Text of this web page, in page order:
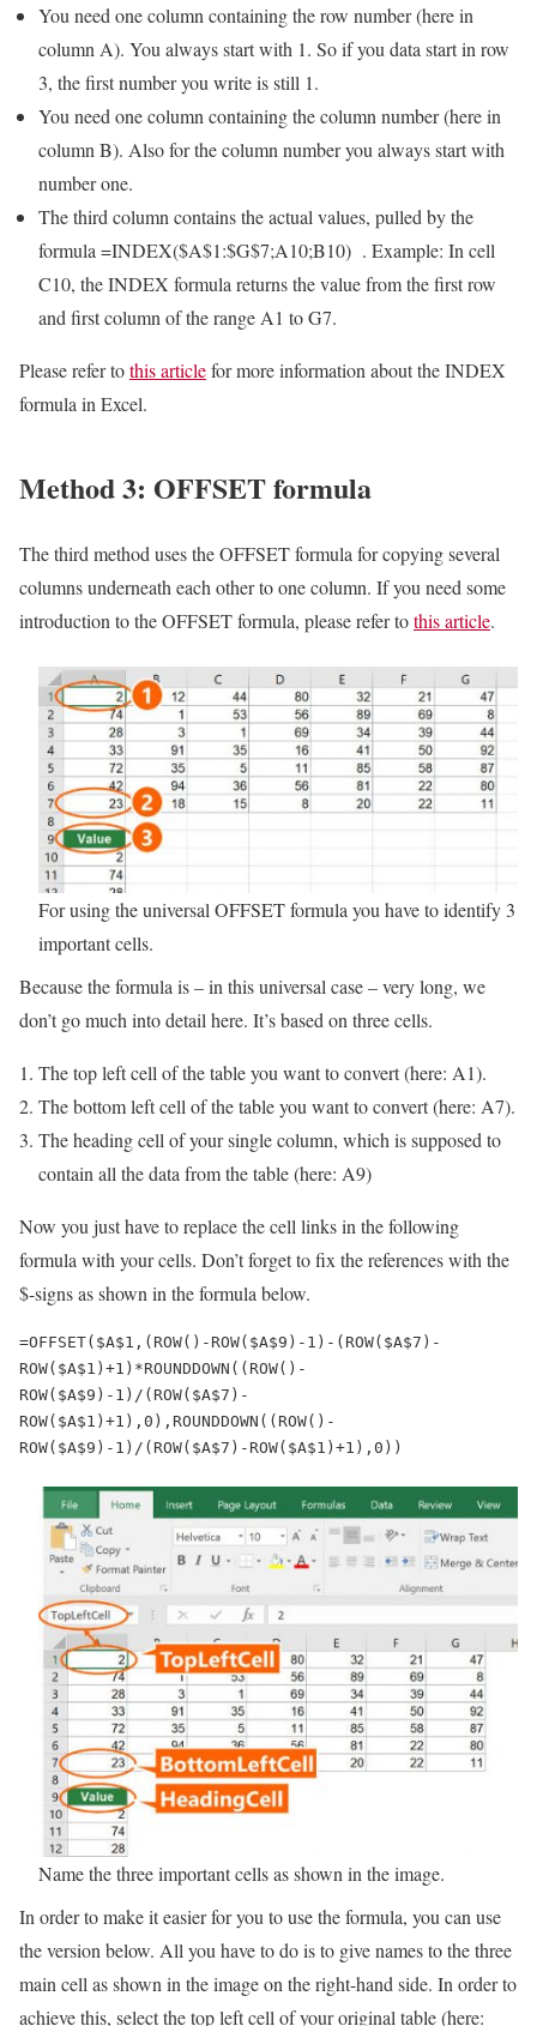
You need one column containing the row number (here in
column A). You always start with 1. So if you data start in row
3, the first number you write is still 1.
You need one column containing the column number (here in
column B). Also for the column number you always start with
number one.
The third column contains the actual values, pulled by the
formula =INDEX($A$1:$G$7;A10;B10) . Example: In cell
C10, the INDEX formula returns the value from the first row
and first column of the range A1 to G7.
Please refer tothis articlefor more information about the INDEX
formula in Excel.
Method 3: OFFSET formula
The third method uses the OFFSET formula for copying several
columns underneath each other to one column. If you need some
introduction to the OFFSET formula, please refer tothis article.
For using the universal OFFSET formula you have to identify 3
important cells.
Because the formula is – in this universal case – very long, we
don’t go much into detail here. It’s based on three cells.
The top left cell of the table you want to convert (here: A1).
The bottom left cell of the table you want to convert (here: A7).
The heading cell of your single column, which is supposed to
contain all the data from the table (here: A9)
Now you just have to replace the cell links in the following
formula with your cells. Don’t forget to fix the references with the
$-signs as shown in the formula below.
=OFFSET($A$1,(ROW()-ROW($A$9)-1)-(ROW($A$7)-
ROW($A$1)+1)*ROUNDDOWN((ROW()-
ROW($A$9)-1)/(ROW($A$7)-
ROW($A$1)+1),0),ROUNDDOWN((ROW()-
ROW($A$9)-1)/(ROW($A$7)-ROW($A$1)+1),0))
Name the three important cells as shown in the image.
In order to make it easier for you to use the formula, you can use
the version below. All you have to do is to give names to the three
main cell as shown in the image on the right-hand side. In order to
achieve this, select the top left cell of your original table (here: